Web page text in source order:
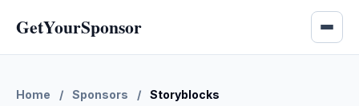
GetYourSponsor
Home / Sponsors / Storyblocks